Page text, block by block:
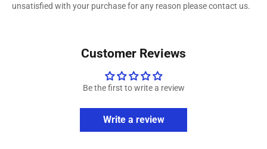
unsatisfied with your purchase for any reason please contact us.
Customer Reviews
Be the first to write a review
Write a review